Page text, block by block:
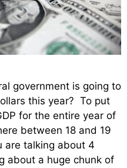
government is going to
this year? To put
for the entire year of
between 18 and 19
are talking about 4
about a huge chunk of